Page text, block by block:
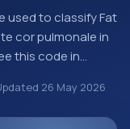
used to classify Fat
cor pulmonale in
this code in
other healthcare
are diagnosis
26 May 2026